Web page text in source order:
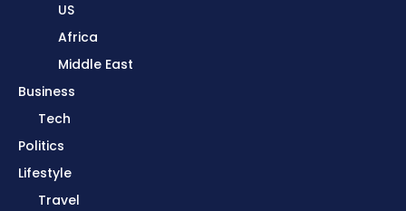
US
Africa
Middle East
Business
Tech
Politics
Lifestyle
Travel